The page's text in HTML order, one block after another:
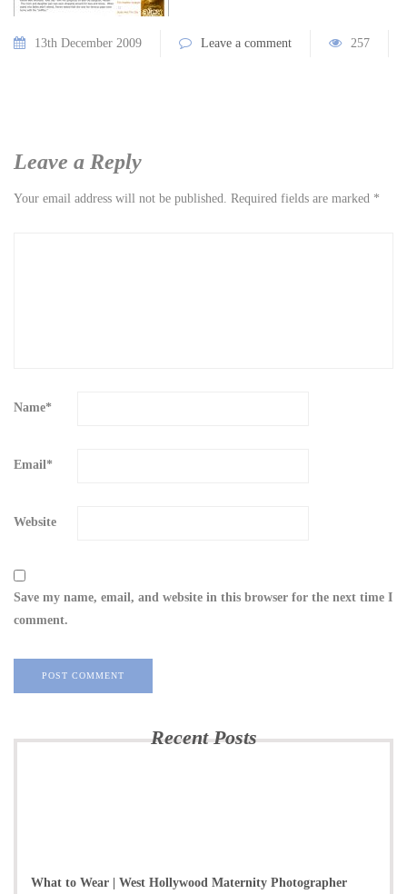
13th December 2009 Leave a comment 257
Leave a Reply
Your email address will not be published. Required fields are marked *
Name*
Email*
Website
Save my name, email, and website in this browser for the next time I
comment.
Recent Posts
What to Wear | West Hollywood Maternity Photographer